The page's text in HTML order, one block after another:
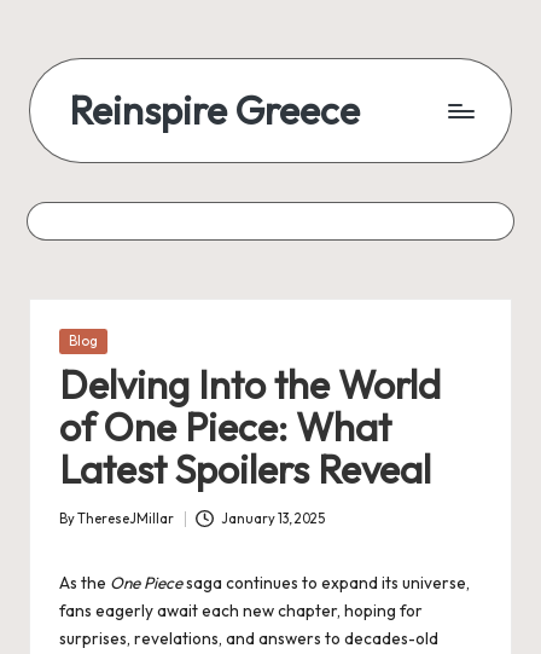
Reinspire Greece
Posted
Blog
Delving Into the World
of One Piece: What
Latest Spoilers Reveal
Posted
ByThereseJMillar January 13, 2025
As the One Piecesaga continues to expand its universe,
fans eagerly await each new chapter, hoping for
surprises, revelations, and answers to decades-old